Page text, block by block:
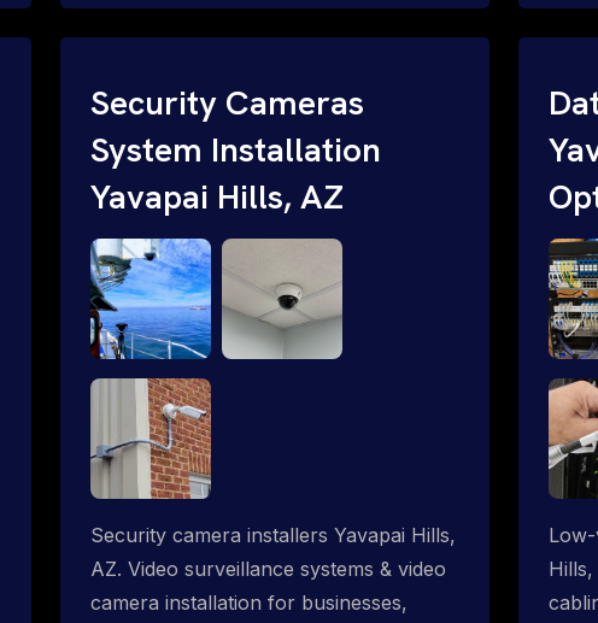
traditional providers fall short. Give us a
call 1-888-973-9855.
and
Security Cameras
System Installation
Yavapai Hills, AZ
Security camera installers Yavapai Hills,
AZ. Video surveillance systems & video
camera installation for businesses,